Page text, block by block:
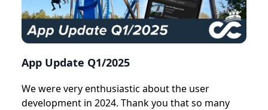
App Update Q1/2025
We were very enthusiastic about the user
development in 2024. Thank you that so many